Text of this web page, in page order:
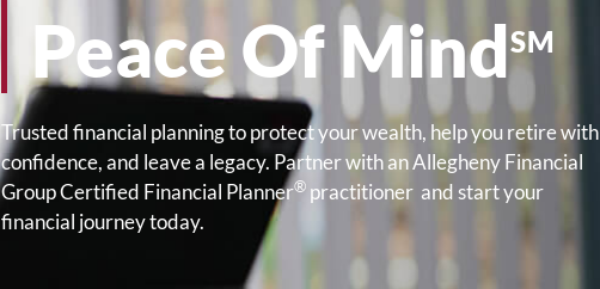
Peace Of MindSM
Trusted financial planning to protect your wealth, help you retire with
confidence, and leave a legacy. Partner with an Allegheny Financial
Group Certified Financial Planner® practitioner and start your
financial journey today.